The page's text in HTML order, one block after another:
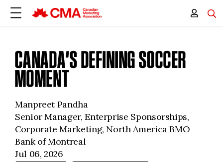
CANADA’S DEFINING SOCCER
MOMENT
Manpreet Pandha
Senior Manager, Enterprise Sponsorships,
Corporate Marketing, North America BMO
Bank of Montreal
Jul 06, 2026